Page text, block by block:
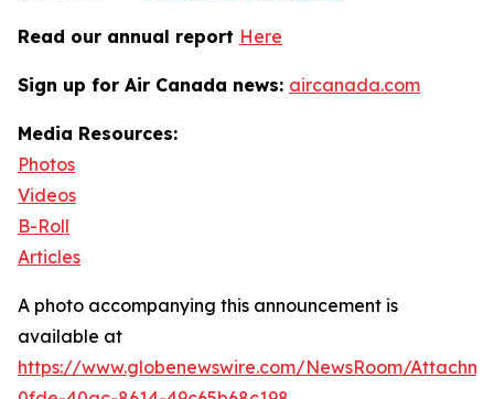
Read our annual report Here
Sign up for Air Canada news: aircanada.com
Media Resources:
Photos
Videos
B-Roll
Articles
A photo accompanying this announcement is
available at
https://www.globenewswire.com/NewsRoom/